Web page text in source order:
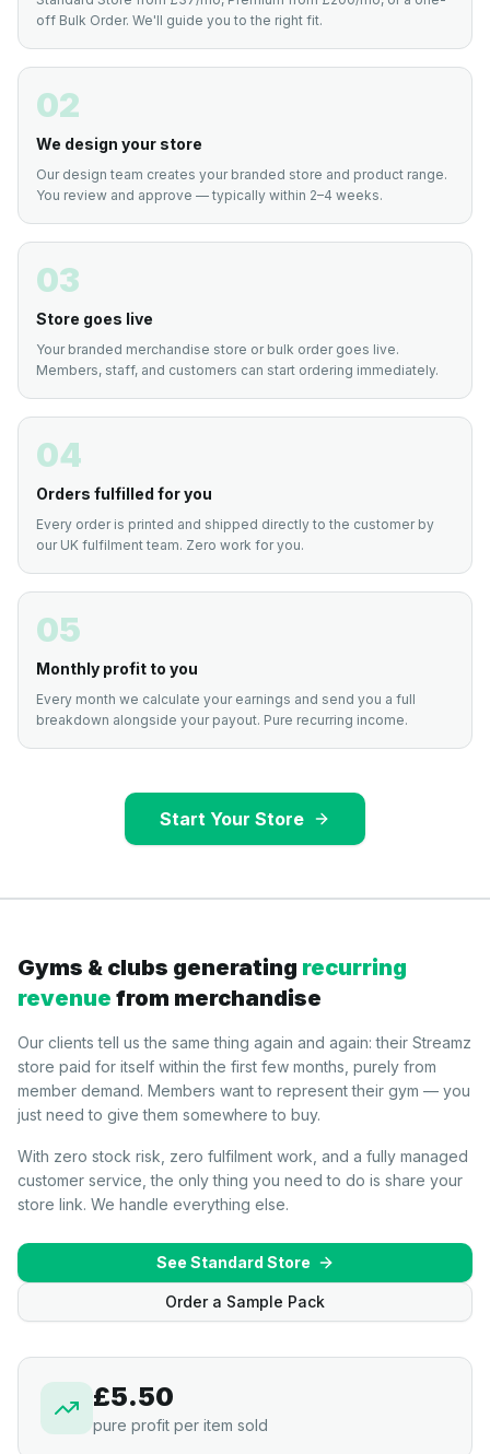
off Bulk Order. We'll guide you to the right fit.
02
We design your store
Our design team creates your branded store and product range.
You review and approve — typically within 2–4 weeks.
03
Store goes live
Your branded merchandise store or bulk order goes live.
Members, staff, and customers can start ordering immediately.
04
Orders fulfilled for you
Every order is printed and shipped directly to the customer by
our UK fulfilment team. Zero work for you.
05
Monthly profit to you
Every month we calculate your earnings and send you a full
breakdown alongside your payout. Pure recurring income.
Start Your Store
Gyms & clubs generating recurring
revenue from merchandise
Our clients tell us the same thing again and again: their Streamz
store paid for itself within the first few months, purely from
member demand. Members want to represent their gym — you
just need to give them somewhere to buy.
With zero stock risk, zero fulfilment work, and a fully managed
customer service, the only thing you need to do is share your
store link. We handle everything else.
See Standard Store
Order a Sample Pack
£5.50
pure profit per item sold